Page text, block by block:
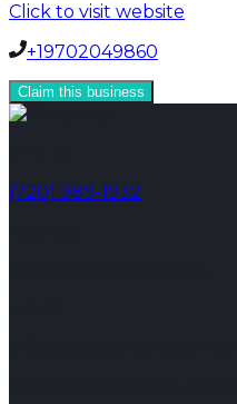
Click to visit website
+19702049860
Claim this business
(720) 989-1932